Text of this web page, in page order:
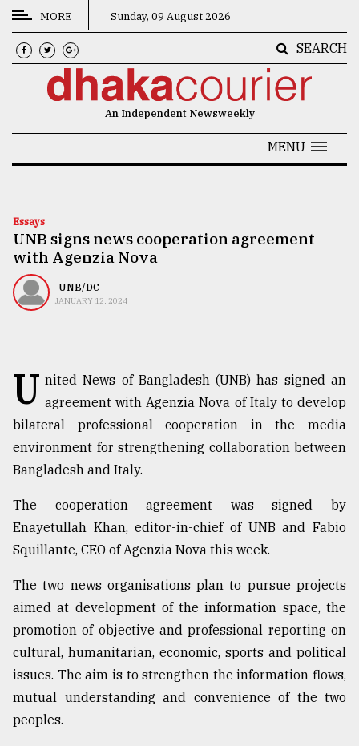
CATEGORIES
News
Technology
Nature
Human
TRENDING
Users
of
prepaid
meters
in
dilemma:
..
MORE Sunday, 09 August 2026
SEARCH
An Independent Newsweekly
MENU
Essays
UNB signs news cooperation agreement
with Agenzia Nova
UNB/DC
JANUARY 12, 2024
U nited News of Bangladesh (UNB) has signed an
agreement with Agenzia Nova of Italy to develop
bilateral professional cooperation in the media
environment for strengthening collaboration between
Bangladesh and Italy.
The cooperation agreement was signed by
Enayetullah Khan, editor-in-chief of UNB and Fabio
Squillante, CEO of Agenzia Nova this week.
The two news organisations plan to pursue projects
aimed at development of the information space, the
promotion of objective and professional reporting on
cultural, humanitarian, economic, sports and political
issues. The aim is to strengthen the information flows,
mutual understanding and convenience of the two
peoples.